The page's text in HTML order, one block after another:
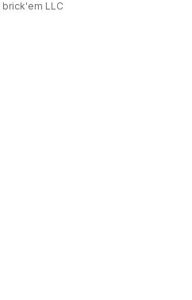
brick'em LLC